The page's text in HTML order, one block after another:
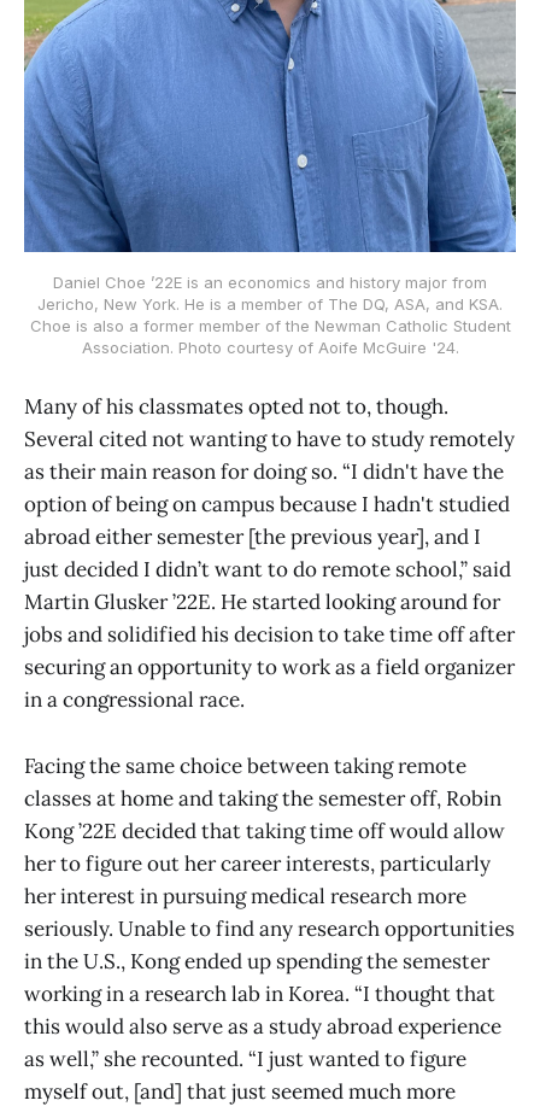
Daniel Choe ’22E is an economics and history major from
Jericho, New York. He is a member of The DQ, ASA, and KSA.
Choe is also a former member of the Newman Catholic Student
Association. Photo courtesy of Aoife McGuire '24.
Many of his classmates opted not to, though.
Several cited not wanting to have to study remotely
as their main reason for doing so. “I didn't have the
option of being on campus because I hadn't studied
abroad either semester [the previous year], and I
just decided I didn’t want to do remote school,” said
Martin Glusker ’22E. He started looking around for
jobs and solidified his decision to take time off after
securing an opportunity to work as a field organizer
in a congressional race.
Facing the same choice between taking remote
classes at home and taking the semester off, Robin
Kong ’22E decided that taking time off would allow
her to figure out her career interests, particularly
her interest in pursuing medical research more
seriously. Unable to find any research opportunities
in the U.S., Kong ended up spending the semester
working in a research lab in Korea. “I thought that
this would also serve as a study abroad experience
as well,” she recounted. “I just wanted to figure
myself out, [and] that just seemed much more